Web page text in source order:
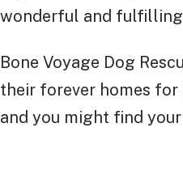
wonderful and fulfilling
Bone Voyage Dog
their forever homes
and you might find